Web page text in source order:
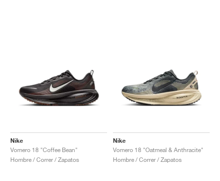
Nike
Vomero 18 "Coffee Bean"
Hombre / Correr / Zapatos
Nike
Vomero 18 "Oatmeal & Anthracite"
Hombre / Correr / Zapatos